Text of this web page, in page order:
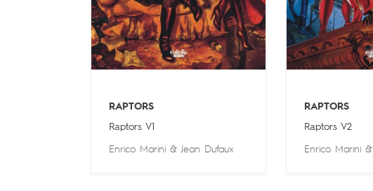
RAPTORS
Raptors V1
Enrico Marini& Jean Dufaux
RAPTORS
Raptors V2
Enrico Marini&